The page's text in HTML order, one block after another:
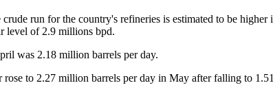
run for the country's refineries is estimated to be
level of 2.9 millions bpd.
was 2.18 million barrels per day.
to 2.27 million barrels per day in May after falling to